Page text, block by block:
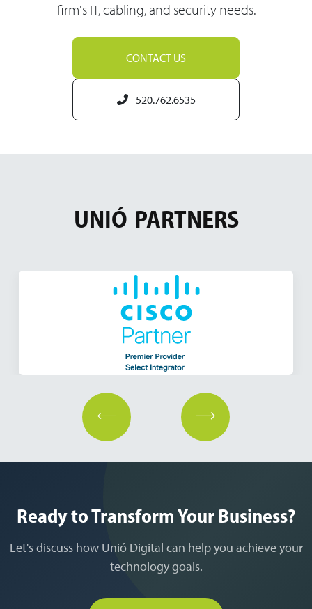
firm's IT, cabling, and security needs.
CONTACT US
520.762.6535
UNIÓ PARTNERS
Ready to Transform Your Business?
Let's discuss how Unió Digital can help you achieve your
technology goals.